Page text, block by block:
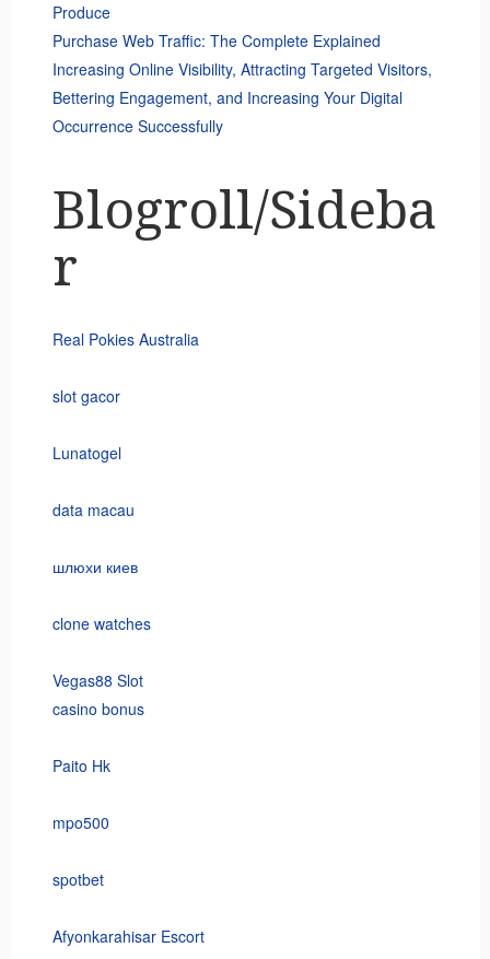
Produce
Purchase Web Traffic: The Complete Explained
Increasing Online Visibility, Attracting Targeted Visitors,
Bettering Engagement, and Increasing Your Digital
Occurrence Successfully
Blogroll/Sideba
r
Real Pokies Australia
slot gacor
Lunatogel
data macau
шлюхи киев
clone watches
Vegas88 Slot
casino bonus
Paito Hk
mpo500
spotbet
Afyonkarahisar Escort